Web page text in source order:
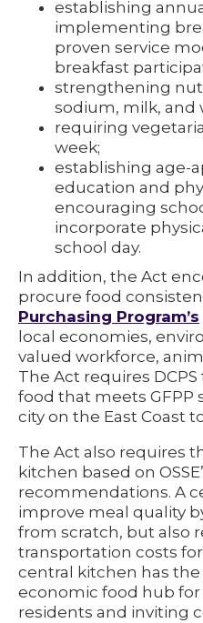
establishing
implementing
proven service
breakfast
strengthening
sodium, milk, and
requiring
week;
establishing age-
education and
encouraging
incorporate
school day.
In addition, the Act
procure food
Purchasing Program’s
local economies,
valued workforce,
The Act requires
food that meets GFPP
city on the East Coast
The Act also requires
kitchen based on
recommendations. A
improve meal quality
from scratch, but also
transportation costs
central kitchen has
economic food hub for
residents and inviting